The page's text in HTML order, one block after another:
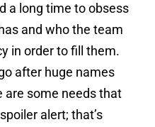
a long time to obsess
and who the team
in order to fill them.
after huge names
are some needs that
alert; that’s